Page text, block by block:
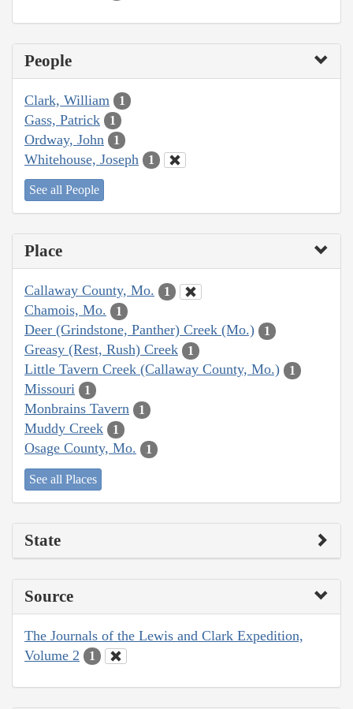
People
Clark, William 1
Gass, Patrick 1
Ordway, John 1
Whitehouse, Joseph 1
See all People
Place
Callaway County, Mo. 1
Chamois, Mo. 1
Deer (Grindstone, Panther) Creek (Mo.) 1
Greasy (Rest, Rush) Creek 1
Little Tavern Creek (Callaway County, Mo.) 1
Missouri 1
Monbrains Tavern 1
Muddy Creek 1
Osage County, Mo. 1
See all Places
State
Source
The Journals of the Lewis and Clark Expedition,
Volume 2
1